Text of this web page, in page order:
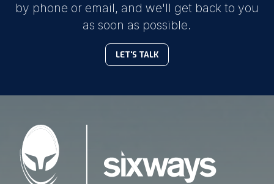
by phone or email, and we'll get back to you
as soon as possible.
LET'S TALK